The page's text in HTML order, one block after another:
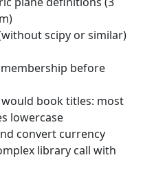
scipy or similar)
before
book titles: most
lowercase
convert currency
library call with